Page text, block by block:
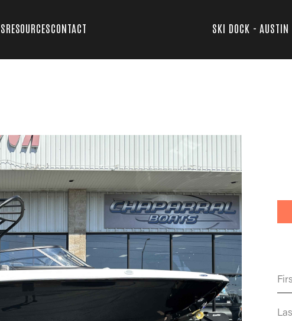
RESOURCESCONTACT SKI DOCK - AUSTIN